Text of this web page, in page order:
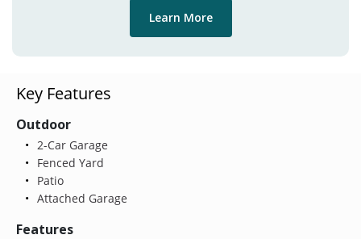
Learn More
Key Features
Outdoor
2-Car Garage
Fenced Yard
Patio
Attached Garage
Features